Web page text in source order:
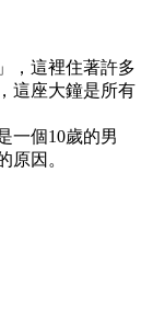
，這裡住著許多
這座大鐘是所有
一個10歲的男
原因。